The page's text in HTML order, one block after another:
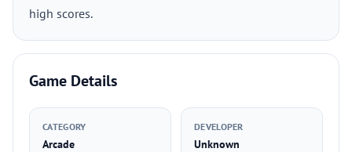
high scores.
Game Details
CATEGORY
Arcade
DEVELOPER
Unknown